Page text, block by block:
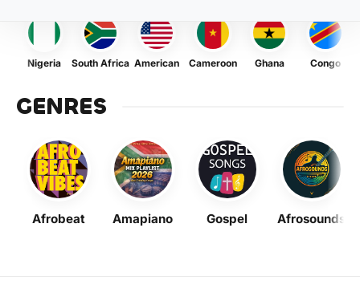
Nigeria South Africa American Cameroon Ghana Congo
GENRES
Afrobeat Amapiano Gospel Afrosounds